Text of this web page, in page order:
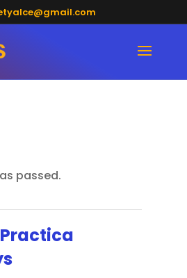
passed.